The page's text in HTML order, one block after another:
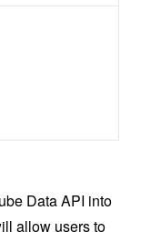
Data API into
allow users to